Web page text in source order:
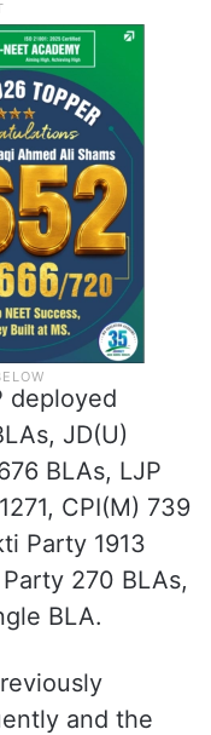
deployed
JD(U)
BLAs, LJP
CPI(M) 739
Party 1913
270 BLAs,
BLA.
and the